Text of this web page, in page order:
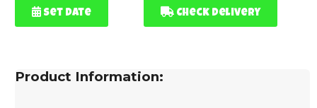
Set Date Check Delivery
Product Information: